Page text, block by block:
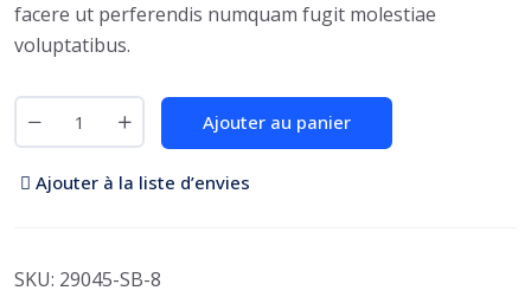
facere ut perferendis numquam fugit molestiae
voluptatibus.
Ajouter au panier
Ajouter à la liste d’envies
SKU: 29045-SB-8